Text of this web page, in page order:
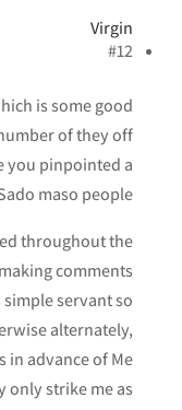
Virgin
#12
is some good
of they off
you pinpointed a
maso people.
throughout the
comments
servant so
alternately,
in advance of Me
only strike me as